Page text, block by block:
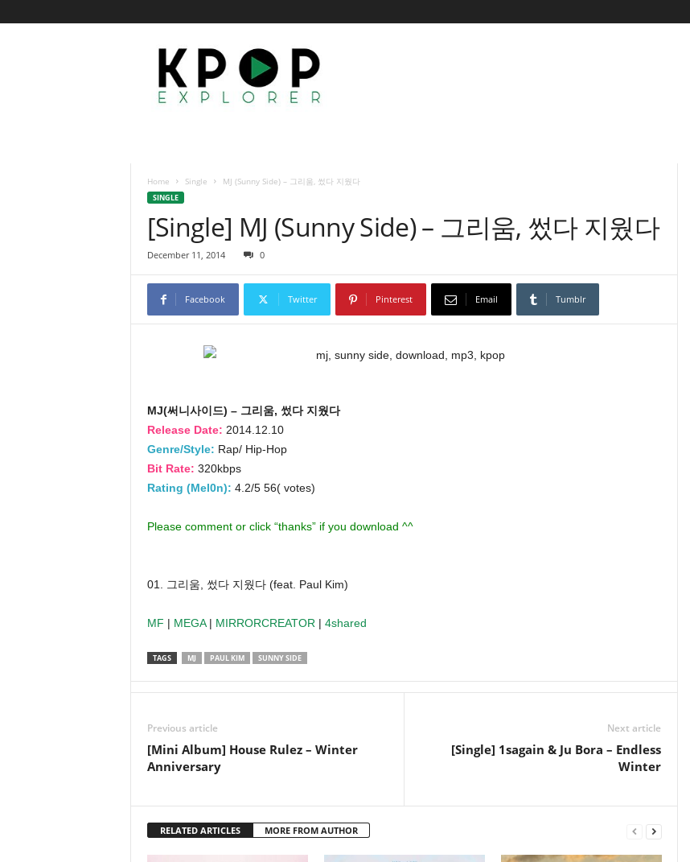
Home Single MJ (Sunny Side) – 그리움, 썼다 지웠다
SINGLE
[Single] MJ (Sunny Side) – 그리움, 썼다 지웠다
December 11, 2014 0
Facebook Twitter Pinterest Email Tumblr
MJ(써니사이드) – 그리움, 썼다 지웠다
Release Date: 2014.12.10
Genre/Style: Rap/ Hip-Hop
Bit Rate: 320kbps
Rating (Mel0n): 4.2/5 56( votes)
Please comment or click “thanks” if you download ^^
01. 그리움, 썼다 지웠다 (feat. Paul Kim)
MF | MEGA| MIRRORCREATOR | 4shared
TAGS MJ PAUL KIM SUNNY SIDE
Previous article
[Mini Album] House Rulez – Winter
Anniversary
Next article
[Single] 1sagain & Ju Bora – Endless
Winter
RELATED ARTICLES MORE FROM AUTHOR